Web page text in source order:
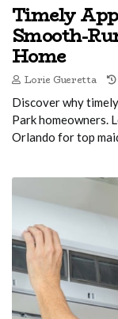
Timely
Smooth-
Home
Lorie Gueretta
Discover why
Park homeowners.
Orlando for top